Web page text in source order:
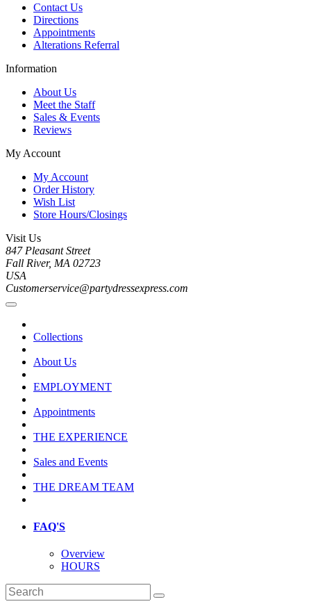
Contact Us
Directions
Appointments
Alterations Referral
Information
About Us
Meet the Staff
Sales & Events
Reviews
My Account
My Account
Order History
Wish List
Store Hours/Closings
Visit Us
847 Pleasant Street
Fall River, MA 02723
USA
Customerservice@partydressexpress.com
Collections
About Us
EMPLOYMENT
Appointments
THE EXPERIENCE
Sales and Events
THE DREAM TEAM
FAQ'S
Overview
HOURS